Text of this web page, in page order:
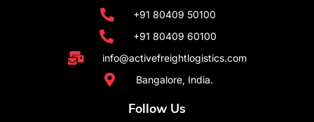
+91 80409 50100
+91 80409 60100
info@activefreightlogistics.com
Bangalore, India.
Follow Us